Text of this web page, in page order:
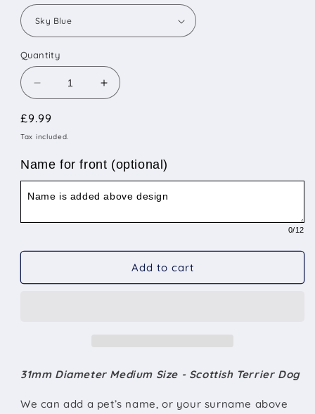
Quantity
Decrease
quantity
for
31mm
Medium
Size
-
Terrier
Increase
quantity
Medium
Size
-
Terrier
Regular
price
£9.99
Tax included.
Name for front (optional)
0/12
Add to cart
31mm Diameter Medium Size - Scottish Terrier Dog
We can add a pet’s name, or your surname above